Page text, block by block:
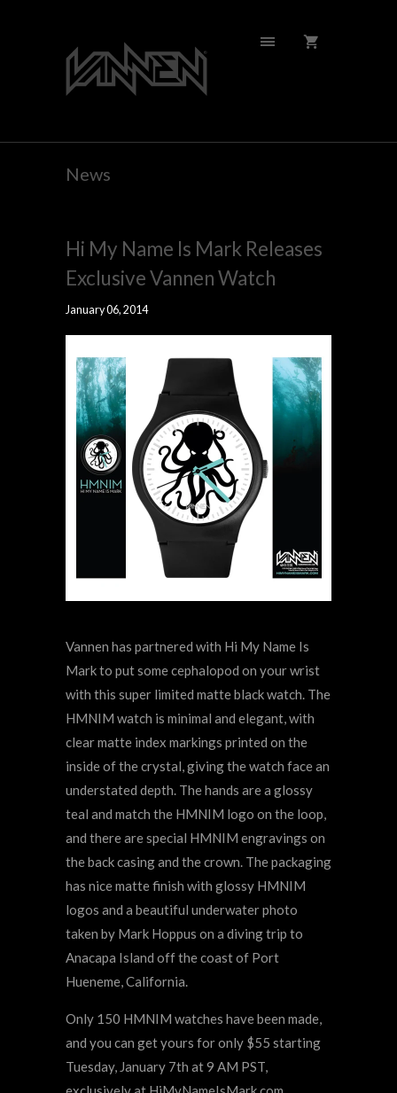
News
Hi My Name Is Mark Releases
Exclusive Vannen Watch
January 06, 2014
Vannen has partnered with Hi My Name Is
Mark to put some cephalopod on your wrist
with this super limited matte black watch. The
HMNIM watch is minimal and elegant, with
clear matte index markings printed on the
inside of the crystal, giving the watch face an
understated depth. The hands are a glossy
teal and match the HMNIM logo on the loop,
and there are special HMNIM engravings on
the back casing and the crown. The packaging
has nice matte finish with glossy HMNIM
logos and a beautiful underwater photo
taken by Mark Hoppus on a diving trip to
Anacapa Island off the coast of Port
Hueneme, California.
Only 150 HMNIM watches have been made,
and you can get yours for only $55 starting
Tuesday, January 7th at 9 AM PST,